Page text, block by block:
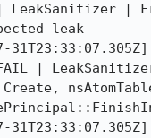
LeakSanitizer |
leak
FAIL |